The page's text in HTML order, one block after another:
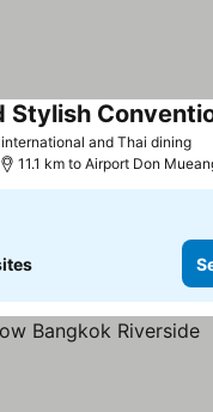
and Thai dining
Stylish
11.1 km to Airport Don